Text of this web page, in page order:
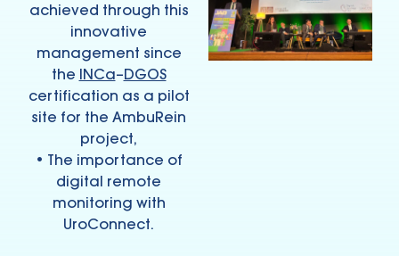
achieved through this
innovative
management since
the INCa–DGOS
certification as a pilot
site for the AmbuRein
project,
• The importance of
digital remote
monitoring with
UroConnect.